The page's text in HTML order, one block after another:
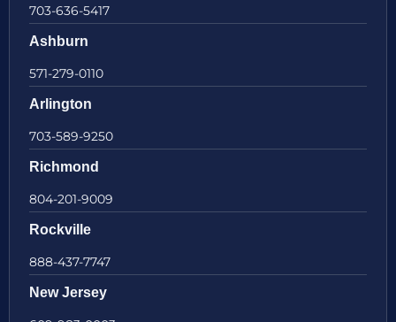
703-636-5417
Ashburn
571-279-0110
Arlington
703-589-9250
Richmond
804-201-9009
Rockville
888-437-7747
New Jersey